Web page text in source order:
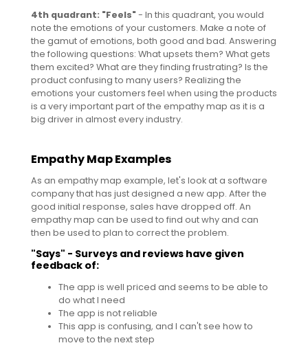
4th quadrant: "Feels"- In this quadrant, you would
note the emotions of your customers. Make a note of
the gamut of emotions, both good and bad. Answering
the following questions: What upsets them? What gets
them excited? What are they finding frustrating? Is the
product confusing to many users? Realizing the
emotions your customers feel when using the products
is a very important part of the empathy map as it is a
big driver in almost every industry.
Empathy Map Examples
As an empathy map example, let's look at a software
company that has just designed a new app. After the
good initial response, sales have dropped off. An
empathy map can be used to find out why and can
then be used to plan to correct the problem.
"Says" - Surveys and reviews have given
feedback of:
The app is well priced and seems to be able to
do what I need
The app is not reliable
This app is confusing, and I can't see how to
move to the next step